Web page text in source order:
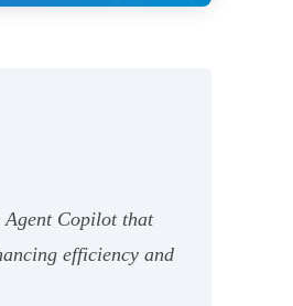
Agent Copilot that
efficiency and